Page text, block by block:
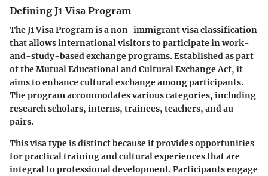
Defining J1 Visa Program
The J1 Visa Program is a non-immigrant visa classification
that allows international visitors to participate in work-
and-study-based exchange programs. Established as part
of the Mutual Educational and Cultural Exchange Act, it
aims to enhance cultural exchange among participants.
The program accommodates various categories, including
research scholars, interns, trainees, teachers, and au
pairs.
This visa type is distinct because it provides opportunities
for practical training and cultural experiences that are
integral to professional development. Participants engage